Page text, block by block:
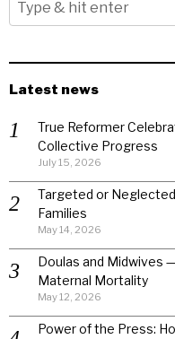
Latest news
True Reformer
Collective Progress
July 15, 2026
Targeted or
Families
May 14, 2026
Doulas and Midwives
Maternal Mortality
May 12, 2026
Power of the Press: